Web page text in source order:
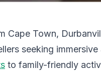
Cape Town,
seeking
to family-friendly